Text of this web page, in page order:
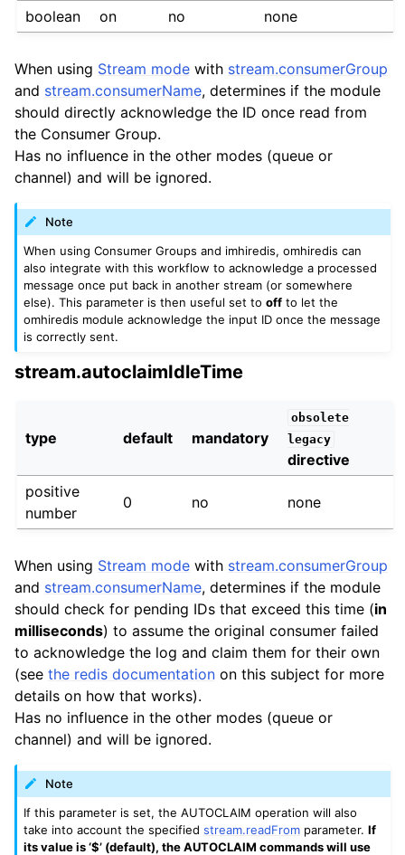
boolean
on no none
When using Stream mode with stream.consumerGroup
and stream.consumerName, determines if the module
should directly acknowledge the ID once read from
the Consumer Group.
Has no influence in the other modes (queue or
channel) and will be ignored.
Note
When using Consumer Groups and imhiredis, omhiredis can
also integrate with this workflow to acknowledge a processed
message once put back in another stream (or somewhere
else). This parameter is then useful set tooff to let the
omhiredis module acknowledge the input ID once the message
is correctly sent.
stream.autoclaimIdleTime
type default mandatory
obsolete
legacy
directive
positive
number
0 no none
When using Stream mode with stream.consumerGroup
and stream.consumerName, determines if the module
should check for pending IDs that exceed this time (in
milliseconds) to assume the original consumer failed
to acknowledge the log and claim them for their own
(see the redis documentation on this subject for more
details on how that works).
Has no influence in the other modes (queue or
channel) and will be ignored.
Note
If this parameter is set, the AUTOCLAIM operation will also
take into account the specifiedstream.readFrom parameter.If
its value is ‘$’ (default), the AUTOCLAIM commands will use